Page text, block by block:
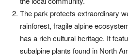
The park protects extraordinary
rainforest, fragile alpine
has a rich cultural heritage. It
subalpine plants found in North